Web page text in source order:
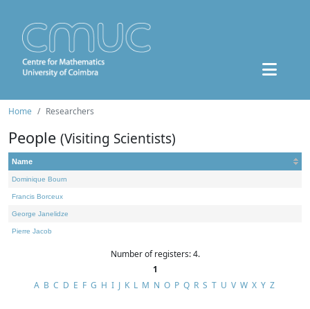
Home Researchers
People (Visiting Scientists)
Name
Dominique Bourn
Francis Borceux
George Janelidze
Pierre Jacob
Number of registers: 4.
1
A B C D E F G H I J K L M N O P Q R S T U V W X Y Z